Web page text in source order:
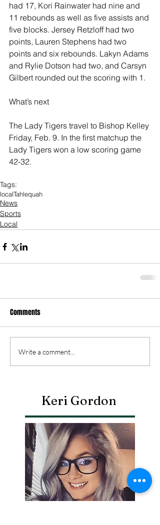
had 17, Kori Rainwater had nine and
11 rebounds as well as five assists and
five blocks. Jersey Retzloff had two
points, Lauren Stephens had two
points and six rebounds. Lakyn Adams
and Rylie Dotson had two, and Carsyn
Gilbert rounded out the scoring with 1.
What’s next
The Lady Tigers travel to Bishop Kelley
Friday, Feb. 9. In the first matchup the
Lady Tigers won a low scoring game
42-32.
Tags:
localTahlequah
News
Sports
Local
Comments
Write a comment...
Keri Gordon